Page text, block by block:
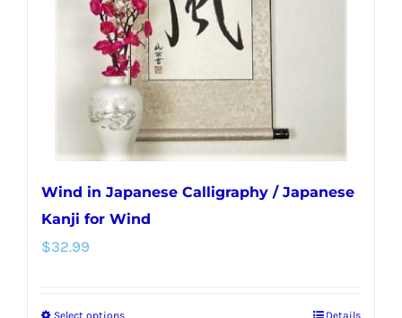
Wind in Japanese Calligraphy / Japanese
Kanji for Wind
$32.99
Select options Details